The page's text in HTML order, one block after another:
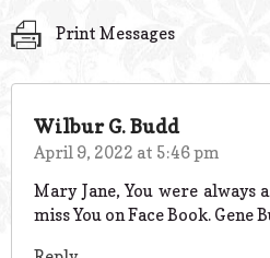
Print Messages
Wilbur G. Budd
April 9, 2022 at 5:46 pm
Mary Jane, You were always
miss You on Face Book. Gene